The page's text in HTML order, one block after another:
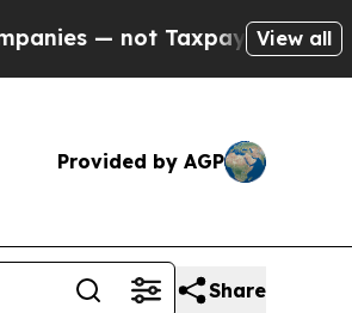
— the Chance to
View all
Provided by AGP
Share